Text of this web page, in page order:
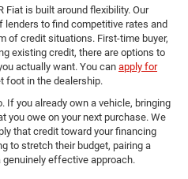
Fiat is built around flexibility. Our
to find competitive rates and
of credit situations. First-time buyer,
existing credit, there are options to
actually want. You can apply for
foot in the dealership.
If you already own a vehicle, bringing
you owe on your next purchase. We
that credit toward your financing
to stretch their budget, pairing a
effective approach.